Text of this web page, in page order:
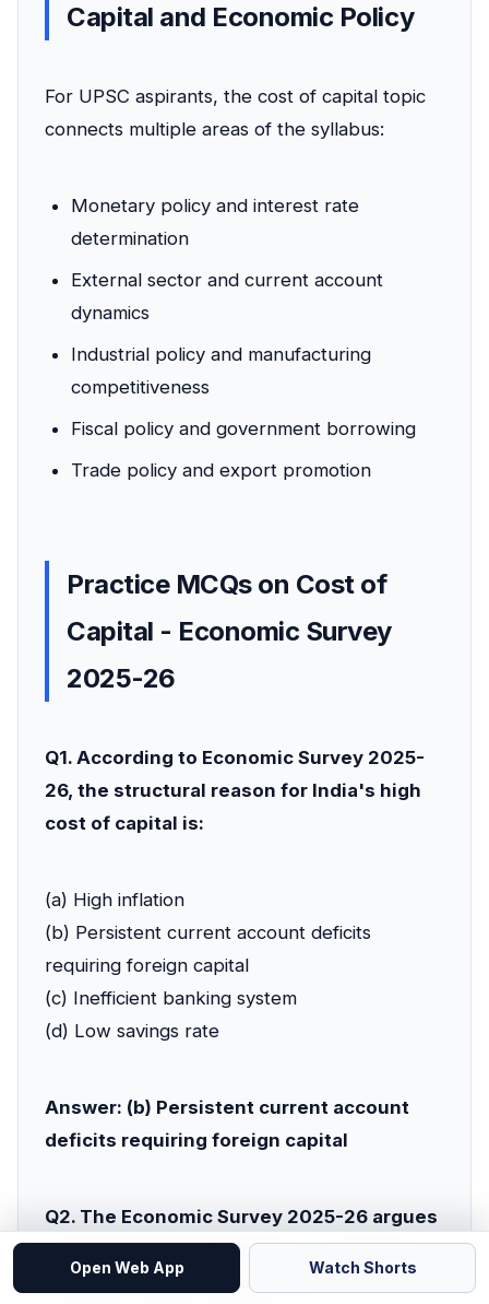
Capital and Economic Policy
For UPSC aspirants, the cost of capital topic
connects multiple areas of the syllabus:
Monetary policy and interest rate
determination
External sector and current account
dynamics
Industrial policy and manufacturing
competitiveness
Fiscal policy and government borrowing
Trade policy and export promotion
Practice MCQs on Cost of
Capital - Economic Survey
2025-26
Q1. According to Economic Survey 2025-
26, the structural reason for India's high
cost of capital is:
(a) High inflation
(b) Persistent current account deficits
requiring foreign capital
(c) Inefficient banking system
(d) Low savings rate
Answer: (b) Persistent current account
deficits requiring foreign capital
Q2. The Economic Survey 2025-26 argues
that which type of exports is essential for
durable currency stability?
Open Web App Watch Shorts